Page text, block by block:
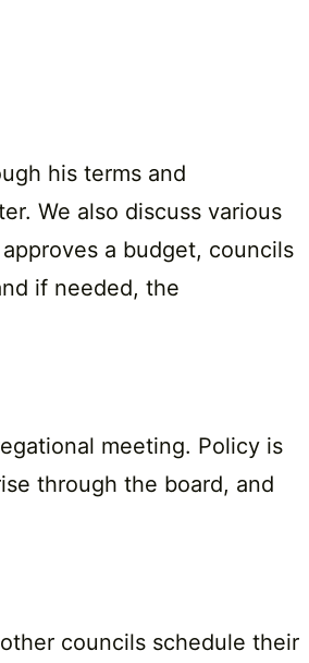
his terms and
We also discuss various
a budget, councils
if needed, the
meeting. Policy is
through the board, and
councils schedule their